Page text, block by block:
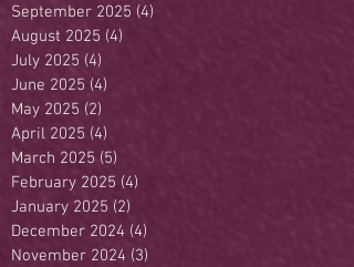
September 2025 (4)
August 2025 (4)
July 2025 (4)
June 2025 (4)
May 2025 (2)
April 2025 (4)
March 2025 (5)
February 2025 (4)
January 2025 (2)
December 2024 (4)
November 2024 (3)